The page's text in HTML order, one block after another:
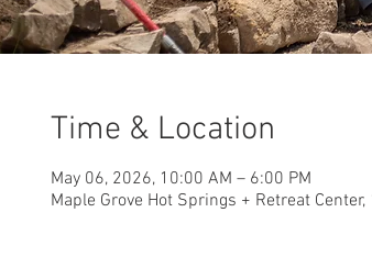
Time & Location
May 06, 2026, 10:00 AM – 6:00 PM
Maple Grove Hot Springs + Retreat